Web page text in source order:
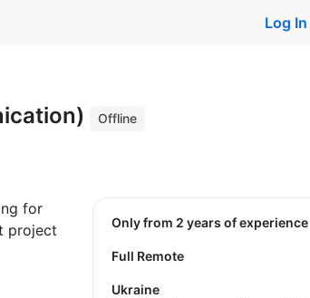
Log In
Offline
for
project
Only from 2 years of experience
Full Remote
Ukraine